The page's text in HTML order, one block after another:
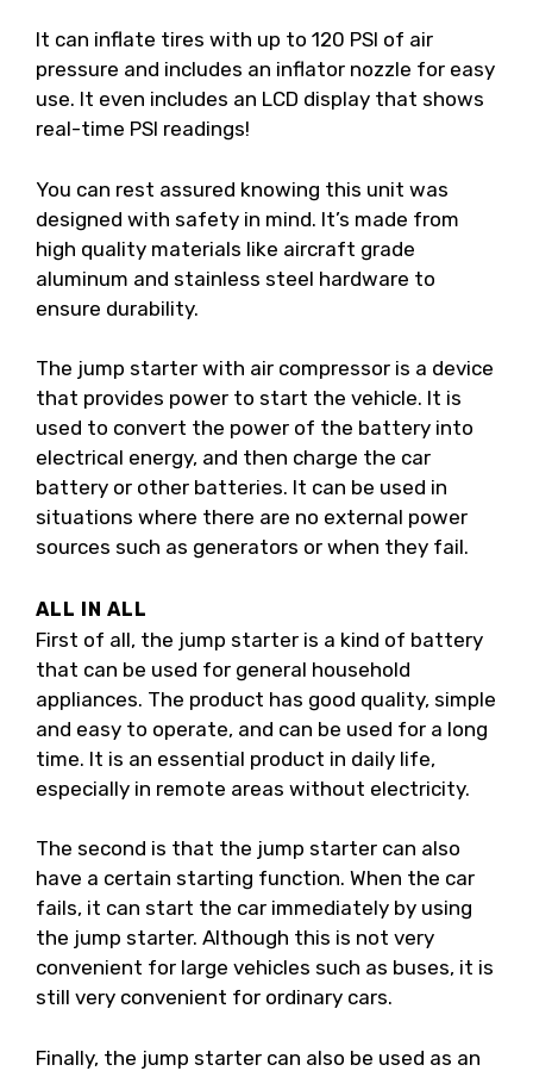
It can inflate tires with up to 120 PSI of air
pressure and includes an inflator nozzle for easy
use. It even includes an LCD display that shows
real-time PSI readings!
You can rest assured knowing this unit was
designed with safety in mind. It’s made from
high quality materials like aircraft grade
aluminum and stainless steel hardware to
ensure durability.
The jump starter with air compressor is a device
that provides power to start the vehicle. It is
used to convert the power of the battery into
electrical energy, and then charge the car
battery or other batteries. It can be used in
situations where there are no external power
sources such as generators or when they fail.
ALL IN ALL
First of all, the jump starter is a kind of battery
that can be used for general household
appliances. The product has good quality, simple
and easy to operate, and can be used for a long
time. It is an essential product in daily life,
especially in remote areas without electricity.
The second is that the jump starter can also
have a certain starting function. When the car
fails, it can start the car immediately by using
the jump starter. Although this is not very
convenient for large vehicles such as buses, it is
still very convenient for ordinary cars.
Finally, the jump starter can also be used as an